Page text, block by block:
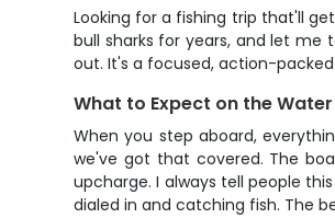
Looking for a fishing trip that'll
bull sharks for years, and let
out. It's a focused, action-
What to Expect on the Water
When you step aboard,
we've got that covered. The
upcharge. I always tell people
dialed in and catching fish. The